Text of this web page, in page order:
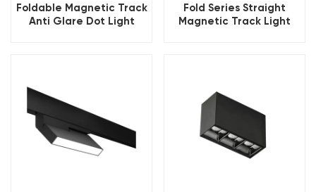
Foldable Magnetic Track
Anti Glare Dot Light
Fold Series Straight
Magnetic Track Light